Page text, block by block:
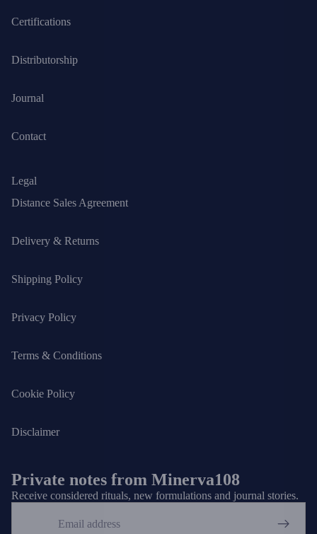
Certifications
Distributorship
Journal
Contact
Legal
Distance Sales Agreement
Delivery & Returns
Shipping Policy
Privacy Policy
Terms & Conditions
Cookie Policy
Disclaimer
Private notes from Minerva108
Receive considered rituals, new formulations and journal stories.